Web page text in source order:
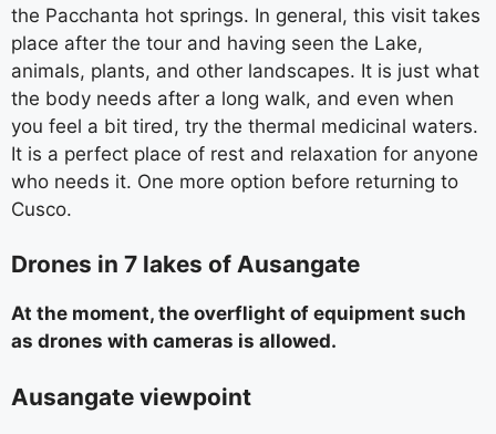
the Pacchanta hot springs. In general, this visit takes
place after the tour and having seen the Lake,
animals, plants, and other landscapes. It is just what
the body needs after a long walk, and even when
you feel a bit tired, try the thermal medicinal waters.
It is a perfect place of rest and relaxation for anyone
who needs it. One more option before returning to
Cusco.
Drones in 7 lakes of Ausangate
At the moment, the overflight of equipment such
as drones with cameras is allowed.
Ausangate viewpoint